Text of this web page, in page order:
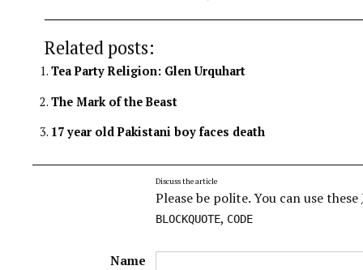
Related posts:
Tea Party Religion: Glen Urquhart
The Mark of the Beast
17 year old Pakistani boy faces death
Discuss the article
Please be polite. You can use these
BLOCKQUOTE, CODE
Name